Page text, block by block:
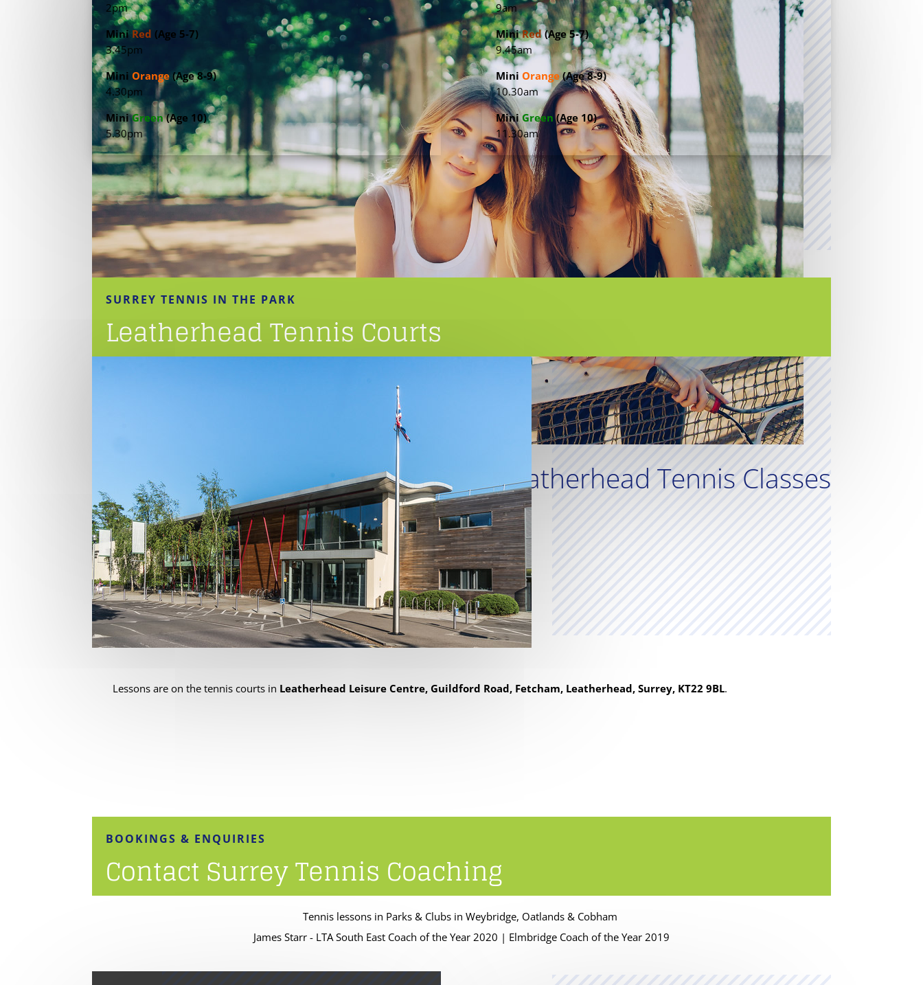
Leatherhead Tennis Classes
2pm
Mini Red (Age 5-7)
3.45pm
MiniOrange (Age 8-9)
4.30pm
MiniGreen(Age 10)
5.30pm
9am
MiniRed(Age 5-7)
9.45am
Mini Orange(Age 8-9)
10.30am
MiniGreen(Age 10)
11.30am
SURREY TENNIS IN THE PARK
Leatherhead Tennis Courts
Lessons are on the tennis courts in Leatherhead Leisure Centre, Guildford Road, Fetcham, Leatherhead, Surrey, KT22 9BL.
BOOKINGS & ENQUIRIES
Contact Surrey Tennis Coaching
Tennis lessons in Parks & Clubs in Weybridge, Oatlands & Cobham
James Starr - LTA South East Coach of the Year 2020 | Elmbridge Coach of the Year 2019